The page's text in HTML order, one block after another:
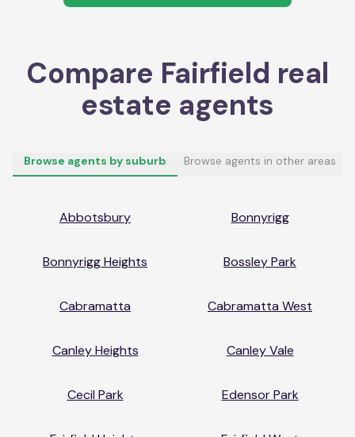
Compare Fairfield real
estate agents
Browse agents by suburb Browse agents in other areas
Abbotsbury Bonnyrigg
Bonnyrigg Heights Bossley Park
Cabramatta Cabramatta West
Canley Heights Canley Vale
Cecil Park Edensor Park